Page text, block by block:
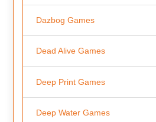
Dazbog Games
Dead Alive Games
Deep Print Games
Deep Water Games